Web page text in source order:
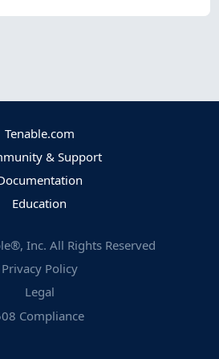
Tenable.com
& Support
Education
Inc. All Rights Reserved
Privacy Policy
Legal
Compliance